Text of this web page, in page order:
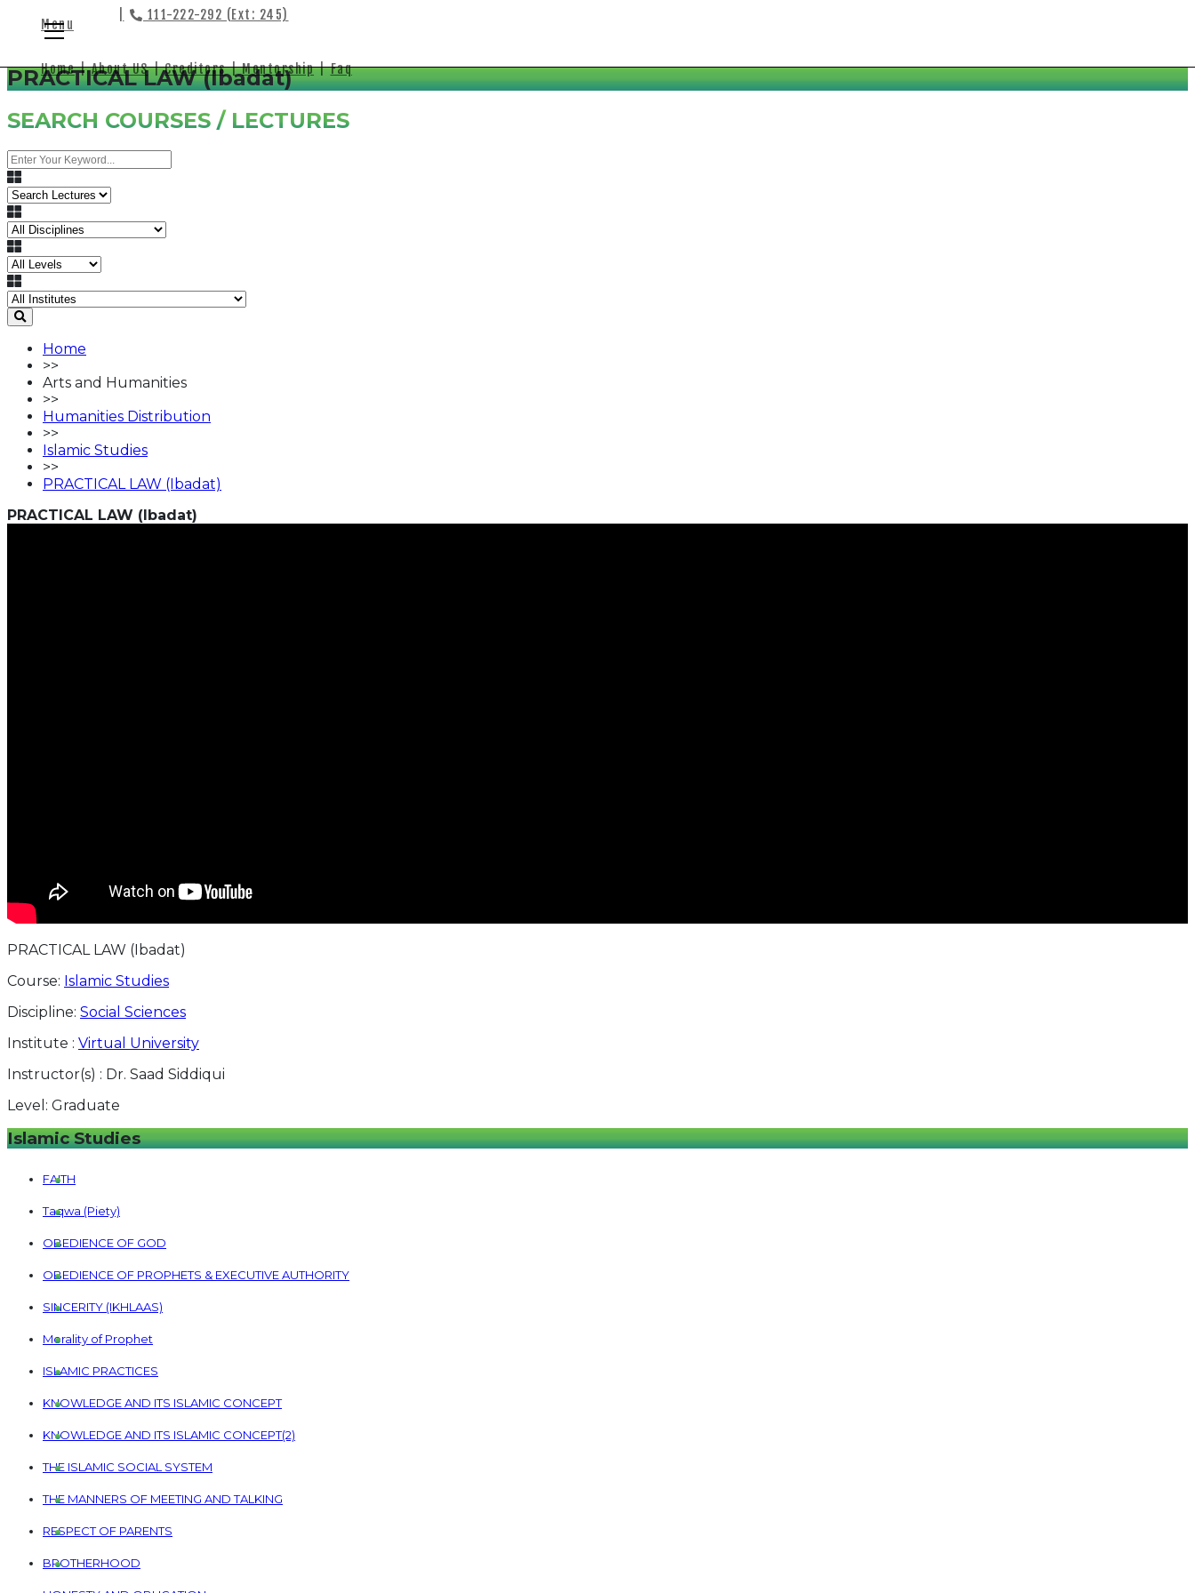
Menu
111-222-292 (Ext: 245)
Home | About US | Creditors | Mentorship | Faq
PRACTICAL LAW (Ibadat)
SEARCH COURSES / LECTURES
Home
>>
Arts and Humanities
>>
Humanities Distribution
>>
Islamic Studies
>>
PRACTICAL LAW (Ibadat)
PRACTICAL LAW (Ibadat)
PRACTICAL LAW (Ibadat)
Course: Islamic Studies
Discipline: Social Sciences
Institute : Virtual University
Instructor(s) : Dr. Saad Siddiqui
Level: Graduate
Islamic Studies
FAITH
Taqwa (Piety)
OBEDIENCE OF GOD
OBEDIENCE OF PROPHETS & EXECUTIVE AUTHORITY
SINCERITY (IKHLAAS)
Morality of Prophet
ISLAMIC PRACTICES
KNOWLEDGE AND ITS ISLAMIC CONCEPT
KNOWLEDGE AND ITS ISLAMIC CONCEPT(2)
THE ISLAMIC SOCIAL SYSTEM
THE MANNERS OF MEETING AND TALKING
RESPECT OF PARENTS
BROTHERHOOD